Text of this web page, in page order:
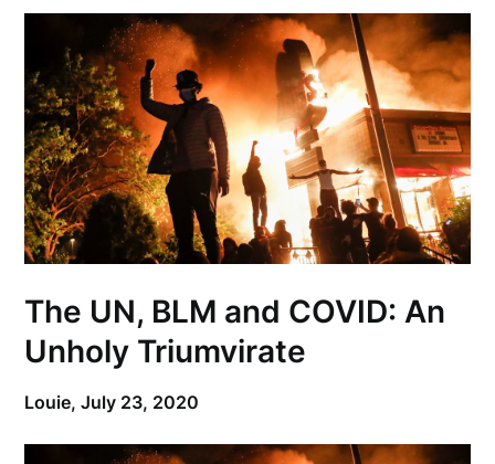
The UN, BLM and COVID: An
Unholy Triumvirate
Louie,July 23, 2020